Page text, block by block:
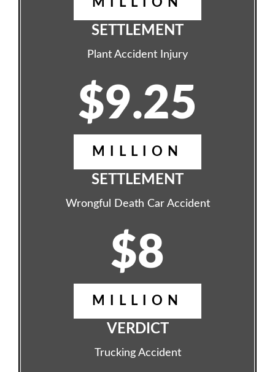
SETTLEMENT
Plant Accident Injury
$9.25
MILLION
SETTLEMENT
Wrongful Death Car Accident
$8
MILLION
VERDICT
Trucking Accident